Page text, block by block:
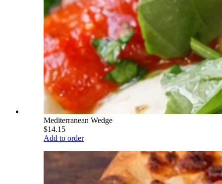
Mediterranean Wedge
$14.15
Add to order